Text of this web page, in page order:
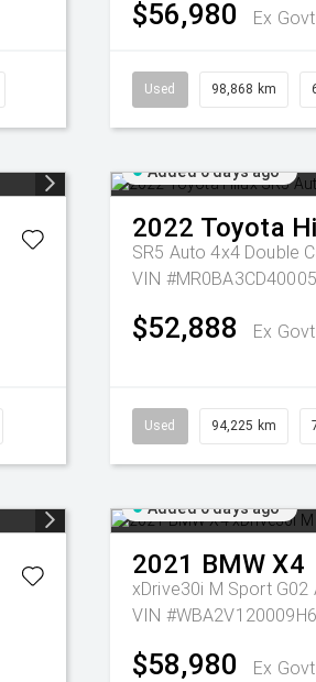
$56,980 Ex
Used 98,868 km
Added 6 days ago
2022 Toyota
SR5 Auto 4x4 Double
VIN
$52,888 Ex
Used 94,225 km
Added 6 days ago
2021 BMW X4
xDrive30i M Sport G02
VIN
$58,980 Ex